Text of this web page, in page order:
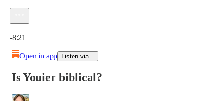
-8:21
Open in app Listen via...
Is Youier biblical?